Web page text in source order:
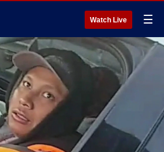
Watch Live ☰